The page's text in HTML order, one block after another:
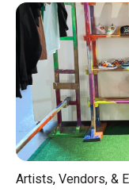
Artists, Vendors, &